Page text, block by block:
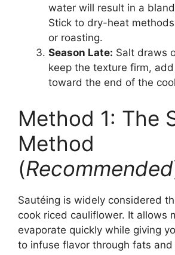
water will result in a
Stick to dry-heat
or roasting.
Season Late: Salt draws
keep the texture firm,
toward the end of the
Method 1: The
Method
(Recommended
Sautéing is widely considered
cook riced cauliflower. It allows
evaporate quickly while giving
to infuse flavor through fats and